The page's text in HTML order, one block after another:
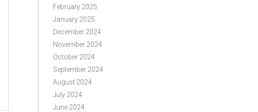
February 2025
January 2025
December 2024
November 2024
October 2024
September 2024
August 2024
July 2024
June 2024